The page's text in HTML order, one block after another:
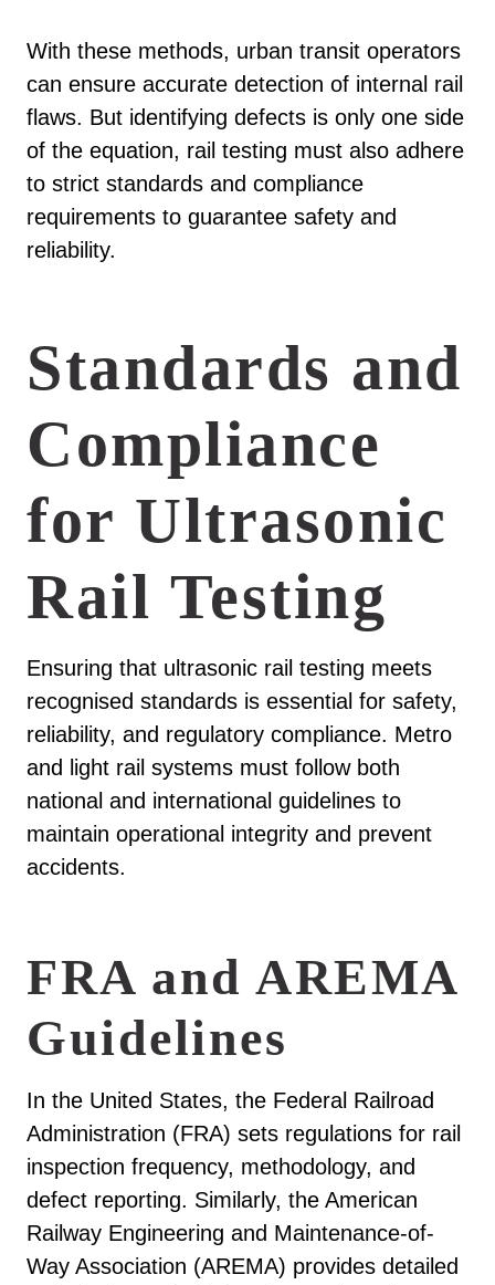
With these methods, urban transit operators
can ensure accurate detection of internal rail
flaws. But identifying defects is only one side
of the equation, rail testing must also adhere
to strict standards and compliance
requirements to guarantee safety and
reliability.
Standards and
Compliance
for Ultrasonic
Rail Testing
Ensuring that ultrasonic rail testing meets
recognised standards is essential for safety,
reliability, and regulatory compliance. Metro
and light rail systems must follow both
national and international guidelines to
maintain operational integrity and prevent
accidents.
FRA and AREMA
Guidelines
In the United States, the Federal Railroad
Administration (FRA) sets regulations for rail
inspection frequency, methodology, and
defect reporting. Similarly, the American
Railway Engineering and Maintenance-of-
Way Association (AREMA) provides detailed